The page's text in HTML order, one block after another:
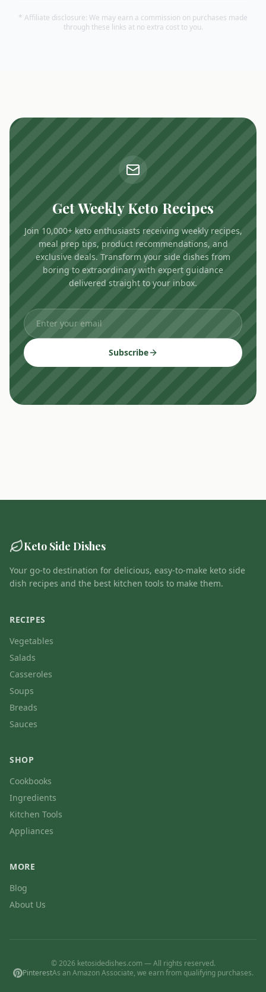
* Affiliate disclosure: We may earn a commission on purchases made
through these links at no extra cost to you.
Get Weekly Keto Recipes
Join 10,000+ keto enthusiasts receiving weekly recipes,
meal prep tips, product recommendations, and
exclusive deals. Transform your side dishes from
boring to extraordinary with expert guidance
delivered straight to your inbox.
Subscribe
Keto Side Dishes
Your go-to destination for delicious, easy-to-make keto side
dish recipes and the best kitchen tools to make them.
RECIPES
Vegetables
Salads
Casseroles
Soups
Breads
Sauces
SHOP
Cookbooks
Ingredients
Kitchen Tools
Appliances
MORE
Blog
About Us
© 2026 ketosidedishes.com — All rights reserved.
PinterestAs an Amazon Associate, we earn from qualifying purchases.